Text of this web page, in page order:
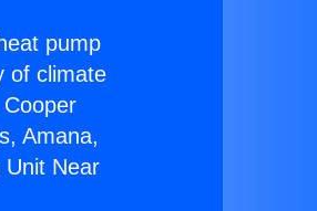
pump
of climate
Amana,
Near